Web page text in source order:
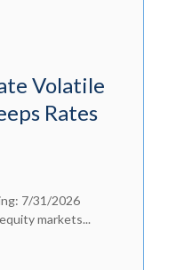
Volatile
Rates
7/31/2026
markets...